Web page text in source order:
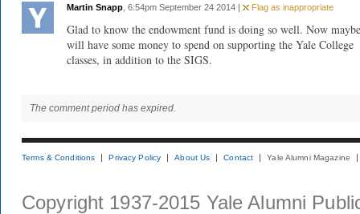
Martin Snapp, 6:54pm September 24 2014 | Flag as inappropriate
Glad to know the endowment fund is doing so well. Now
will have some money to spend on supporting the Yale College
classes, in addition to the SIGS.
The comment period has expired.
Terms & Conditions Privacy Policy About Us Contact Yale Alumni Magazine
Copyright 1937-2015 Yale Alumni